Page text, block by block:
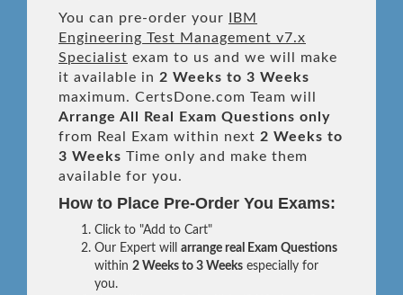
You can pre-order your
IBM
Engineering Test Management v7.x
Specialist exam to us and we will make
it available in 2 Weeks to 3 Weeks
maximum. CertsDone.com Team will
Arrange All
Real
Exam Questions only
from Real Exam within next 2 Weeks to
3 Weeks Time only and make them
available for you.
How to Place Pre-Order You Exams:
Click to "Add to Cart"
Our Expert will arrange real Exam Questions
within 2 Weeks to 3 Weeks especially for
you.